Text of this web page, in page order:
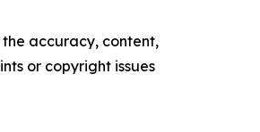
accuracy, content,
or copyright issues